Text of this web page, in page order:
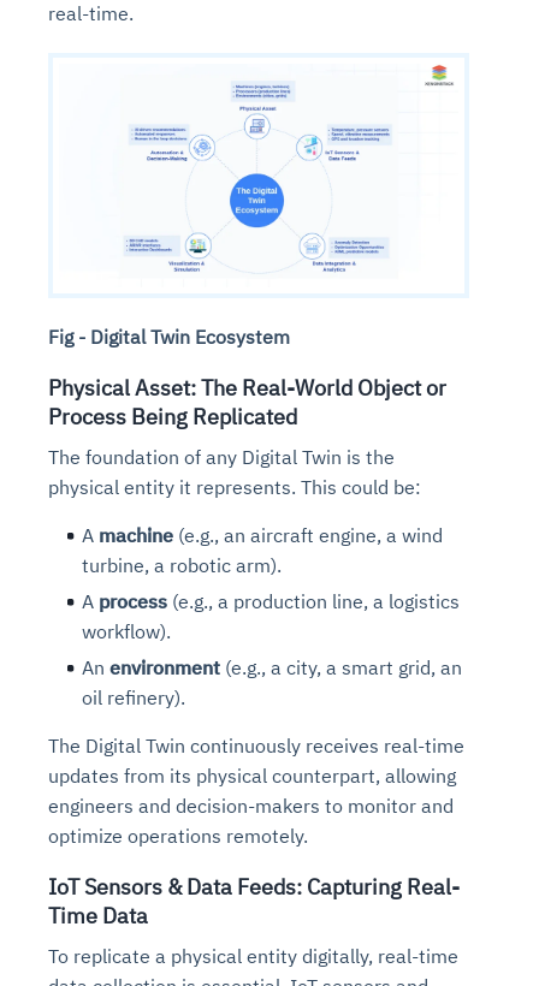
real-time.
Fig - Digital Twin Ecosystem
Physical Asset: The Real-World Object or
Process Being Replicated
The foundation of any Digital Twin is the
physical entity it represents. This could be:
A machine (e.g., an aircraft engine, a wind
turbine, a robotic arm).
A process (e.g., a production line, a logistics
workflow).
An environment (e.g., a city, a smart grid, an
oil refinery).
The Digital Twin continuously receives real-time
updates from its physical counterpart, allowing
engineers and decision-makers to monitor and
optimize operations remotely.
IoT Sensors & Data Feeds: Capturing Real-
Time Data
To replicate a physical entity digitally, real-time